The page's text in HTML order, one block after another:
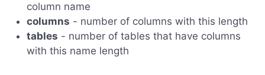
column name
columns - number of columns with this length
tables - number of tables that have columns
with this name length